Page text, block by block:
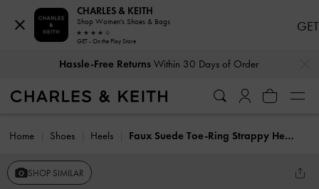
Hassle-Free ReturnsWithin 30 Days of Order
Home Shoes Heels Faux Suede Toe-Ring Strappy Heels
SHOP SIMILAR
CHARLES & KEITH
Shop Women's Shoes & Bags
GET - On the Play Store
GET